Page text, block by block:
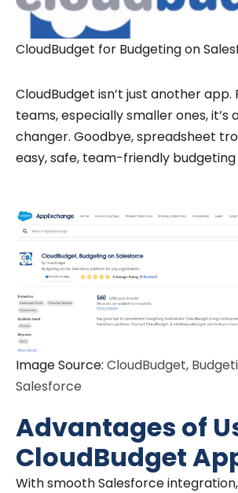
CloudBudget for Budgeting on
CloudBudget isn’t just another
teams, especially smaller ones, it’s
changer. Goodbye, spreadsheet
easy, safe, team-friendly budgeting
Image Source: CloudBudget,
Salesforce
Advantages of
CloudBudget
With smooth Salesforce